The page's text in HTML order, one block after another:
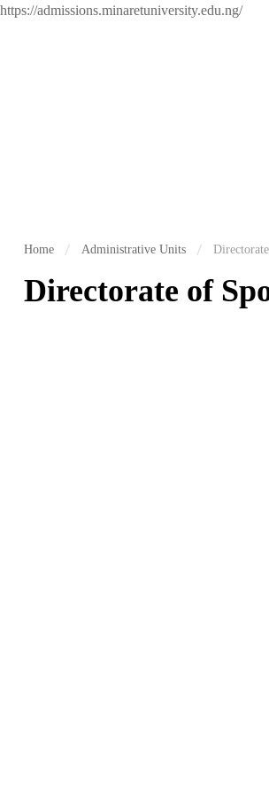
https://admissions.minaretuniversity.edu.ng/
Home Administrative Units
Directorate of